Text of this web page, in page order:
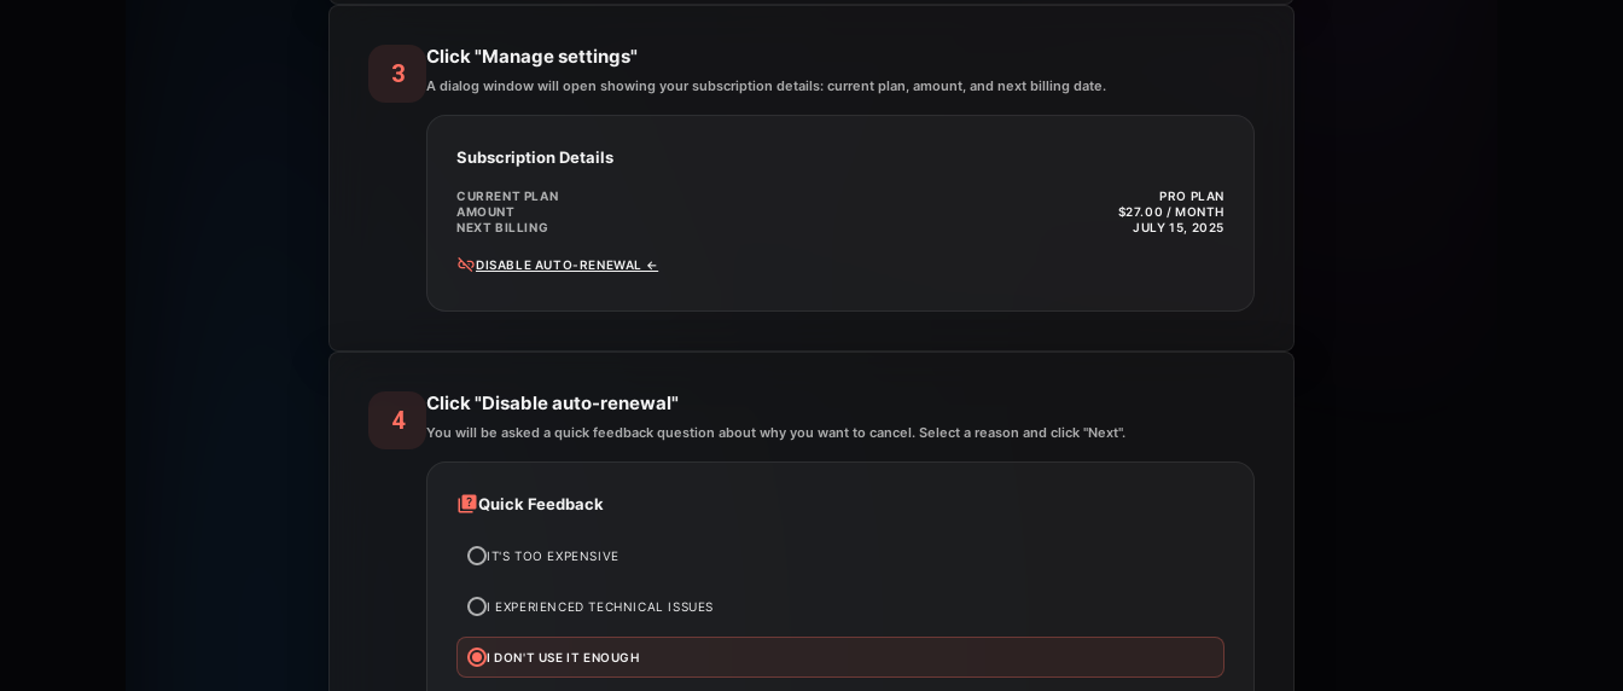
3
Click "Manage settings"
A dialog window will open showing your subscription details: current plan, amount, and next billing date.
Subscription Details
CURRENT PLAN
PRO PLAN
AMOUNT
$27.00 / MONTH
NEXT BILLING
JULY 15, 2025
DISABLE AUTO-RENEWAL ←
4
Click "Disable auto-renewal"
You will be asked a quick feedback question about why you want to cancel. Select a reason and click "Next".
Quick Feedback
IT'S TOO EXPENSIVE
I EXPERIENCED TECHNICAL ISSUES
I DON'T USE IT ENOUGH